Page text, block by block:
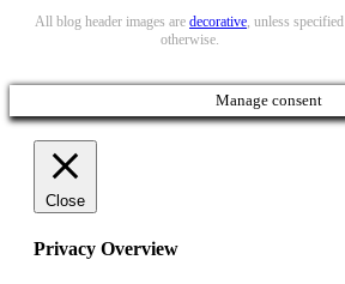
All blog header images are decorative, unless specified
otherwise.
Manage consent
Close
Privacy Overview